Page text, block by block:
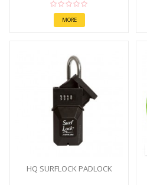
MORE
HQ SURFLOCK PADLOCK